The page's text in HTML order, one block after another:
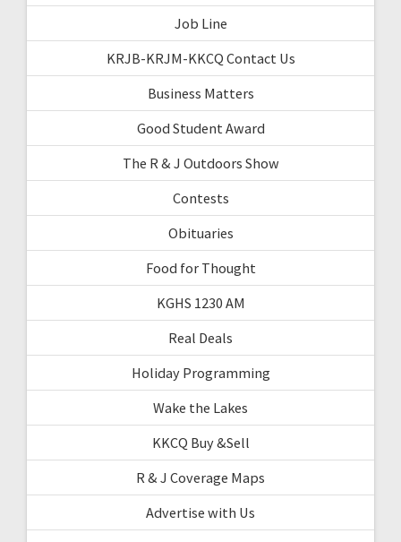
Job Line
KRJB-KRJM-KKCQ Contact Us
Business Matters
Good Student Award
The R & J Outdoors Show
Contests
Obituaries
Food for Thought
KGHS 1230 AM
Real Deals
Holiday Programming
Wake the Lakes
KKCQ Buy &Sell
R & J Coverage Maps
Advertise with Us